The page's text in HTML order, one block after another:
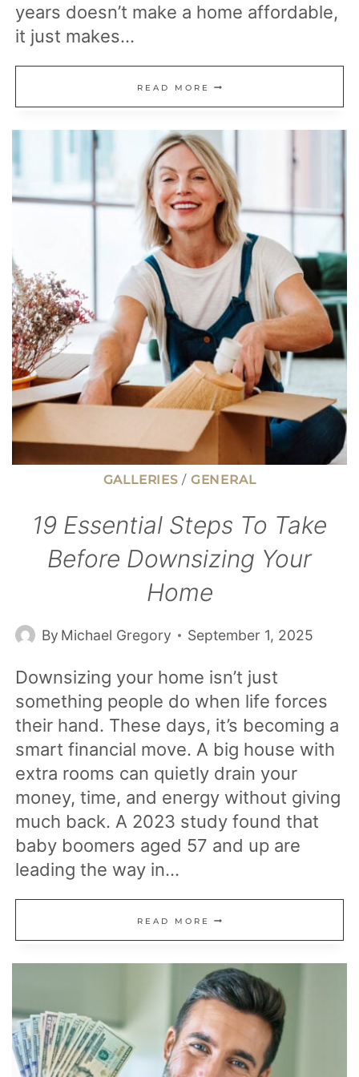
years doesn’t make a home affordable,
it just makes…
READ MORE WHY
I
BELIEVE
A
15-
YEAR
MORTGAGE
MAKES
MORE
FINANCIAL
SENSE
THAN
30
YEARS
(AND
IT)
GALLERIES / GENERAL
19 Essential Steps To Take
Before Downsizing Your
Home
By Michael Gregory September 1, 2025
Downsizing your home isn’t just
something people do when life forces
their hand. These days, it’s becoming a
smart financial move. A big house with
extra rooms can quietly drain your
money, time, and energy without giving
much back. A 2023 study found that
baby boomers aged 57 and up are
leading the way in…
READ MORE 19
ESSENTIAL
STEPS
TO
TAKE
BEFORE
DOWNSIZING